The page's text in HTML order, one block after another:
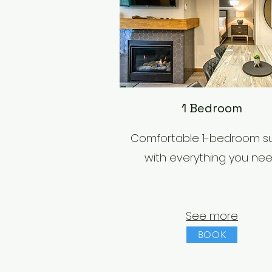
1 Bedroom
Comfortable 1-bedroom
with everything you
See more
BOOK